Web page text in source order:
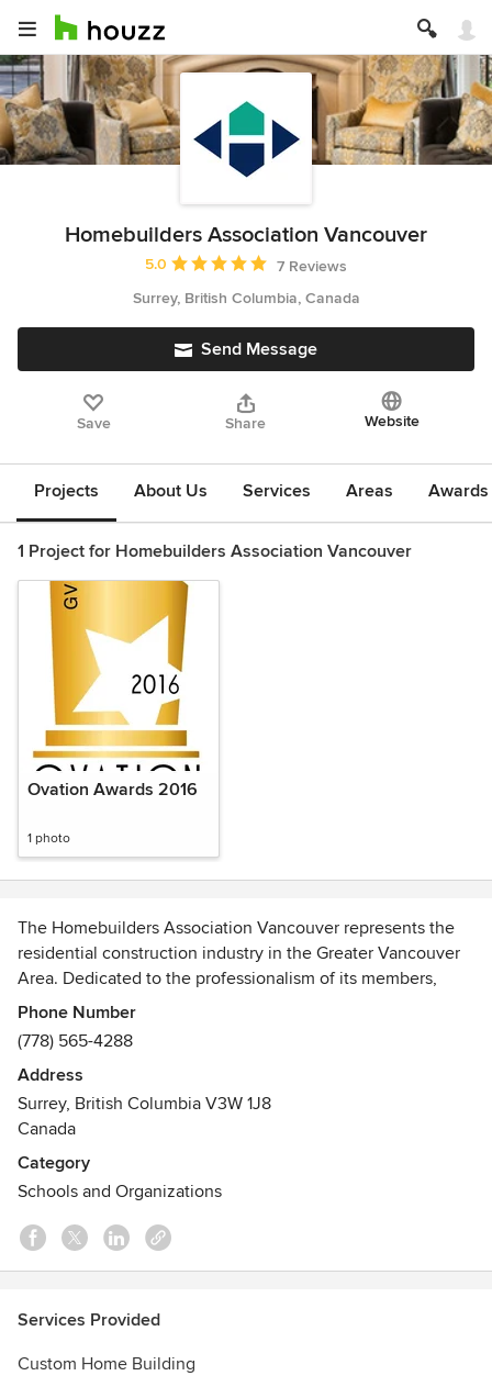
Homebuilders Association Vancouver
Average rating: 5 out of 5 stars
5.0
7 Reviews
Surrey, British Columbia, Canada
Send Message
Save Share Website
Projects About Us Services Areas
1 Project for Homebuilders Association Vancouver
Ovation Awards 2016
1 photo
The Homebuilders Association Vancouver represents the
residential construction industry in the Greater Vancouver
Area. Dedicated to the professionalism of its members,
HAVAN provides the following services:
Awards
Ovation Awards - The Ovation Awards highlight the best
projects GVHBA members have built, renovated, designed
and marketed in Metro Vancouver. The GVHBA established
trend-setting companies.
Phone Number
(778) 565-4288
Address
Surrey, British Columbia V3W 1J8
Canada
Category
Schools and Organizations
Services Provided
Custom Home Building